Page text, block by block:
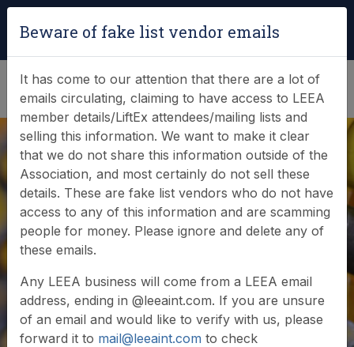
(0)
News & Events
Find out what LEEA is doing
Beware of fake list vendor emails
It has come to our attention that there are a lot of
emails circulating, claiming to have access to LEEA
member details/LiftEx attendees/mailing lists and
selling this information. We want to make it clear
that we do not share this information outside of the
Association, and most certainly do not sell these
details. These are fake list vendors who do not have
access to any of this information and are scamming
people for money. Please ignore and delete any of
these emails.
Any LEEA business will come from a LEEA email
address, ending in @leeaint.com. If you are unsure
of an email and would like to verify with us, please
forward it to mail@leeaint.com to check